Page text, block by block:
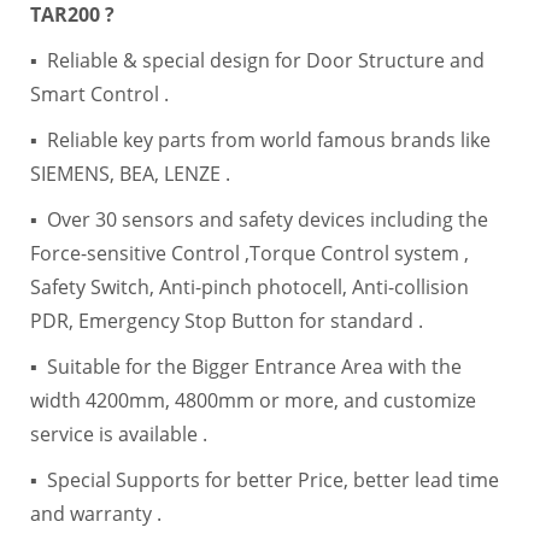
TAR200 ?
▪ Reliable & special design for Door Structure and
Smart Control .
▪ Reliable key parts from world famous brands like
SIEMENS, BEA, LENZE .
▪ Over 30 sensors and safety devices including the
Force-sensitive Control ,Torque Control system ,
Safety Switch, Anti-pinch photocell, Anti-collision
PDR, Emergency Stop Button for standard .
▪ Suitable for the Bigger Entrance Area with the
width 4200mm, 4800mm or more, and customize
service is available .
▪ Special Supports for better Price, better lead time
and warranty .